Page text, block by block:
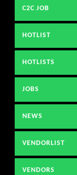
C2C JOB
HOTLIST
HOTLISTS
JOBS
NEWS
VENDORLIST
VENDORS